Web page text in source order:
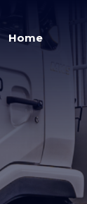
Home